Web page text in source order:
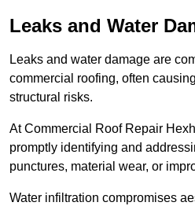
Leaks and Water
Leaks and water damage are
commercial roofing, often
structural risks.
At Commercial Roof Repair
promptly identifying and
punctures, material wear, or
Water infiltration compromises